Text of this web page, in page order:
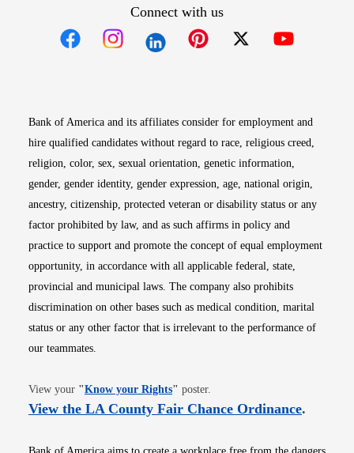
Connect with us
Bank of America and its affiliates consider for employment and
hire qualified candidates without regard to race, religious creed,
religion, color, sex, sexual orientation, genetic information,
gender, gender identity, gender expression, age, national origin,
ancestry, citizenship, protected veteran or disability status or any
factor prohibited by law, and as such affirms in policy and
practice to support and promote the concept of equal employment
opportunity, in accordance with all applicable federal, state,
provincial and municipal laws. The company also prohibits
discrimination on other bases such as medical condition, marital
status or any other factor that is irrelevant to the performance of
our teammates.
View your "Know your RightsOpens in new window
" poster.
View the LA County Fair Chance OrdinanceOpens
.